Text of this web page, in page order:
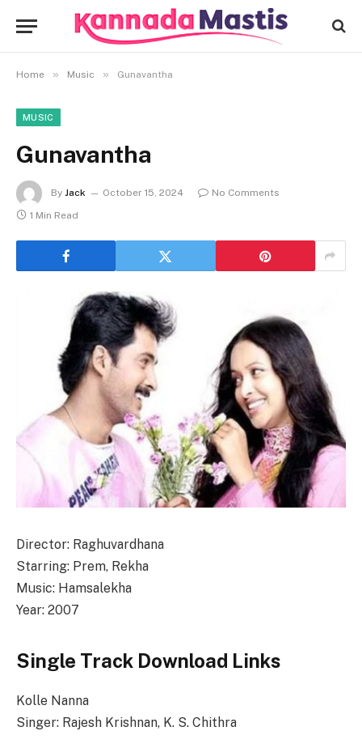
Home » Music » Gunavantha
MUSIC
Gunavantha
By Jack October 15, 2024
No Comments
1 Min Read
Director: Raghuvardhana
Starring: Prem, Rekha
Music: Hamsalekha
Year: 2007
Single Track Download Links
Kolle Nanna
Singer: Rajesh Krishnan, K. S. Chithra